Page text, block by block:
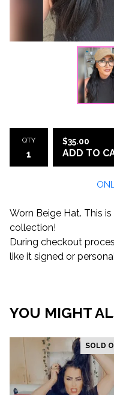
QTY $35.00
ADD TO
Worn Beige Hat. This
collection!
During checkout
like it signed or
YOU MIGHT
SOLD